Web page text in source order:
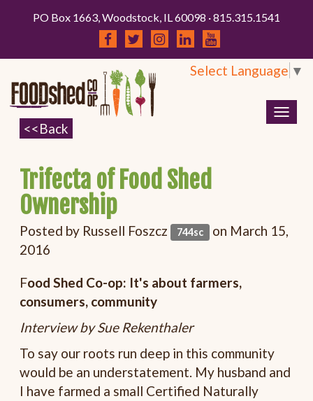
PO Box 1663, Woodstock, IL 60098 · 815.315.1541
Select Language ▼
Trifecta of Food Shed
Ownership
Posted by Russell Foszcz 744sc on March 15,
2016
Food Shed Co-op: It's about farmers,
consumers, community
Interview by Sue Rekenthaler
To say our roots run deep in this community
would be an understatement. My husband and
I have farmed a small Certified Naturally